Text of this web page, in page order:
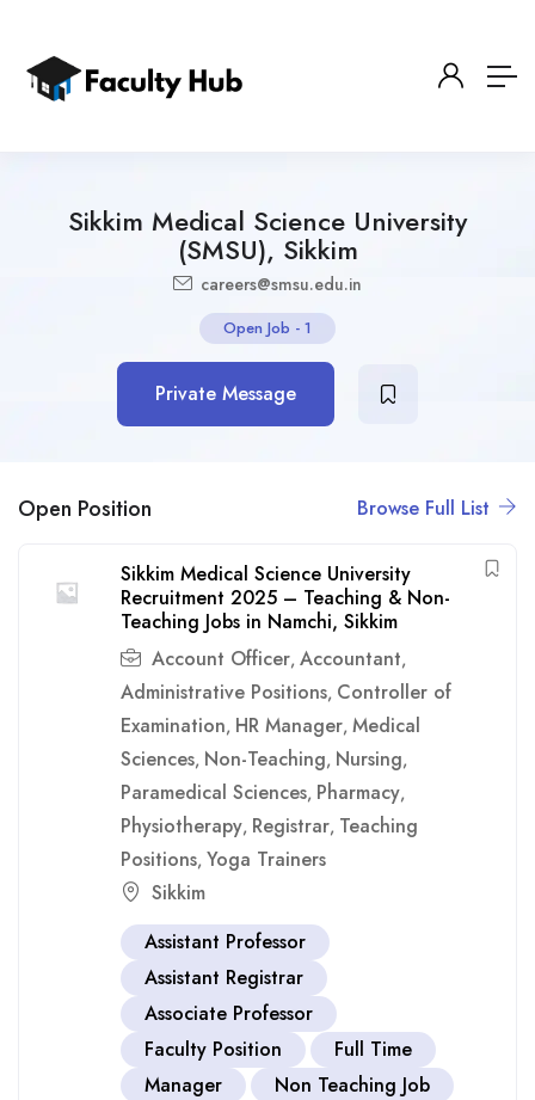
Sikkim Medical Science University
(SMSU), Sikkim
careers@smsu.edu.in
Open Job - 1
Private Message
Open Position Browse Full List
Sikkim Medical Science University
Recruitment 2025 – Teaching & Non-
Teaching Jobs in Namchi, Sikkim
Account Officer, Accountant,
Administrative Positions, Controller of
Examination, HR Manager, Medical
Sciences, Non-Teaching, Nursing,
Paramedical Sciences, Pharmacy,
Physiotherapy, Registrar, Teaching
Positions, Yoga Trainers
Sikkim
Assistant Professor
Assistant Registrar
Associate Professor
Faculty Position
Full Time
Manager
Non Teaching Job